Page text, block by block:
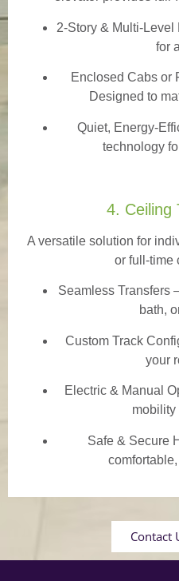
2-Story & Multi-Level
for
Enclosed Cabs or
Designed to
Quiet, Energy-
technology
4. Ceiling
A versatile solution for
or full-time
Seamless Transfers
bath,
Custom Track
your
Electric & Manual
mobility
Safe & Secure
Contact